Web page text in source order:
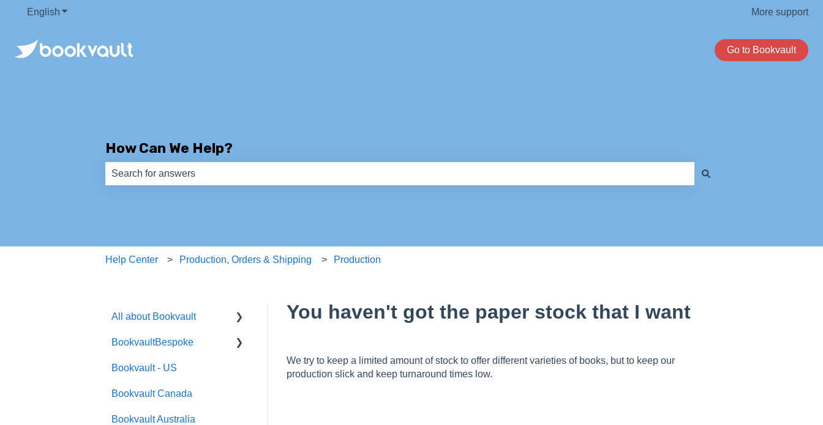
English Show submenu for translations More support
Go to Bookvault
How Can We Help?
Help Center Production, Orders & Shipping Production
You haven't got the paper stock that I want
We try to keep a limited amount of stock to offer different varieties of books, but to keep our
production slick and keep turnaround times low.
All about Bookvault
FAQ's
BookvaultBespoke
FAQ's
Foiling
Endpapers
Bookvault - US
Bookvault Canada
Bookvault Australia